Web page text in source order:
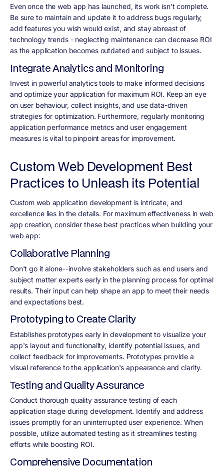
Even once the web app has launched, its work isn't complete.
Be sure to maintain and update it to address bugs regularly,
add features you wish would exist, and stay abreast of
technology trends - neglecting maintenance can decrease ROI
as the application becomes outdated and subject to issues.
Integrate Analytics and Monitoring
Invest in powerful analytics tools to make informed decisions
and optimize your application for maximum ROI. Keep an eye
on user behaviour, collect insights, and use data-driven
strategies for optimization. Furthermore, regularly monitoring
application performance metrics and user engagement
measures is vital to pinpoint areas for improvement.
Custom Web Development Best
Practices to Unleash its Potential
Custom web application development is intricate, and
excellence lies in the details. For maximum effectiveness in web
app creation, consider these best practices when building your
web app:
Collaborative Planning
Don't go it alone--involve stakeholders such as end users and
subject matter experts early in the planning process for optimal
results. Their input can help shape an app to meet their needs
and expectations best.
Prototyping to Create Clarity
Establishes prototypes early in development to visualize your
app's layout and functionality, identify potential issues, and
collect feedback for improvements. Prototypes provide a
visual reference to the application's appearance and clarity.
Testing and Quality Assurance
Conduct thorough quality assurance testing of each
application stage during development. Identify and address
issues promptly for an uninterrupted user experience. When
possible, utilize automated testing as it streamlines testing
efforts while boosting ROI.
Comprehensive Documentation